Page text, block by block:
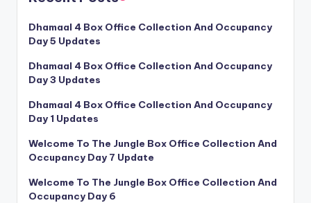
Dhamaal 4 Box Office Collection And Occupancy
Day 5 Updates
Dhamaal 4 Box Office Collection And Occupancy
Day 3 Updates
Dhamaal 4 Box Office Collection And Occupancy
Day 1 Updates
Welcome To The Jungle Box Office Collection And
Occupancy Day 7 Update
Welcome To The Jungle Box Office Collection And
Occupancy Day 6